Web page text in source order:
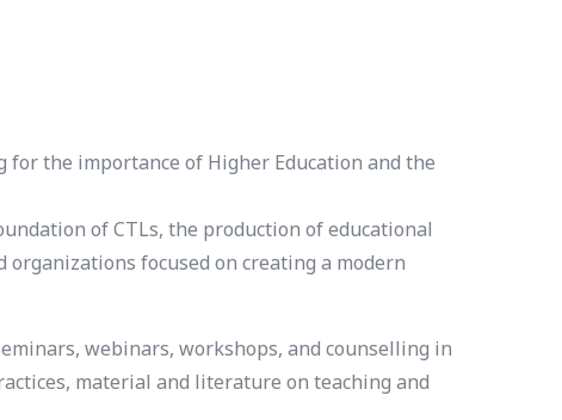
the importance of Higher Education and the
of CTLs, the production of educational
focused on creating a modern
webinars, workshops, and counselling in
material and literature on teaching and